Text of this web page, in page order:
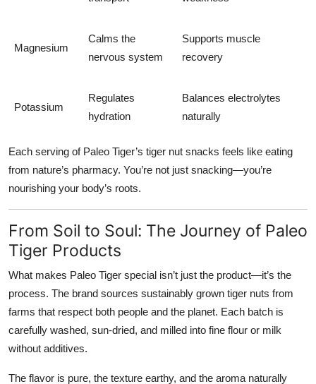
Magnesium
Calms the
nervous system
Supports muscle
recovery
Potassium
Regulates
hydration
Balances electrolytes
naturally
Each serving of Paleo Tiger’s tiger nut snacks feels like eating
from nature’s pharmacy. You’re not just snacking—you’re
nourishing your body’s roots.
From Soil to Soul: The Journey of Paleo
Tiger Products
What makes Paleo Tiger special isn’t just the product—it’s the
process. The brand sources sustainably grown tiger nuts from
farms that respect both people and the planet. Each batch is
carefully washed, sun-dried, and milled into fine flour or milk
without additives.
The flavor is pure, the texture earthy, and the aroma naturally